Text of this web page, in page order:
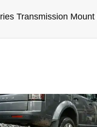
Transmission